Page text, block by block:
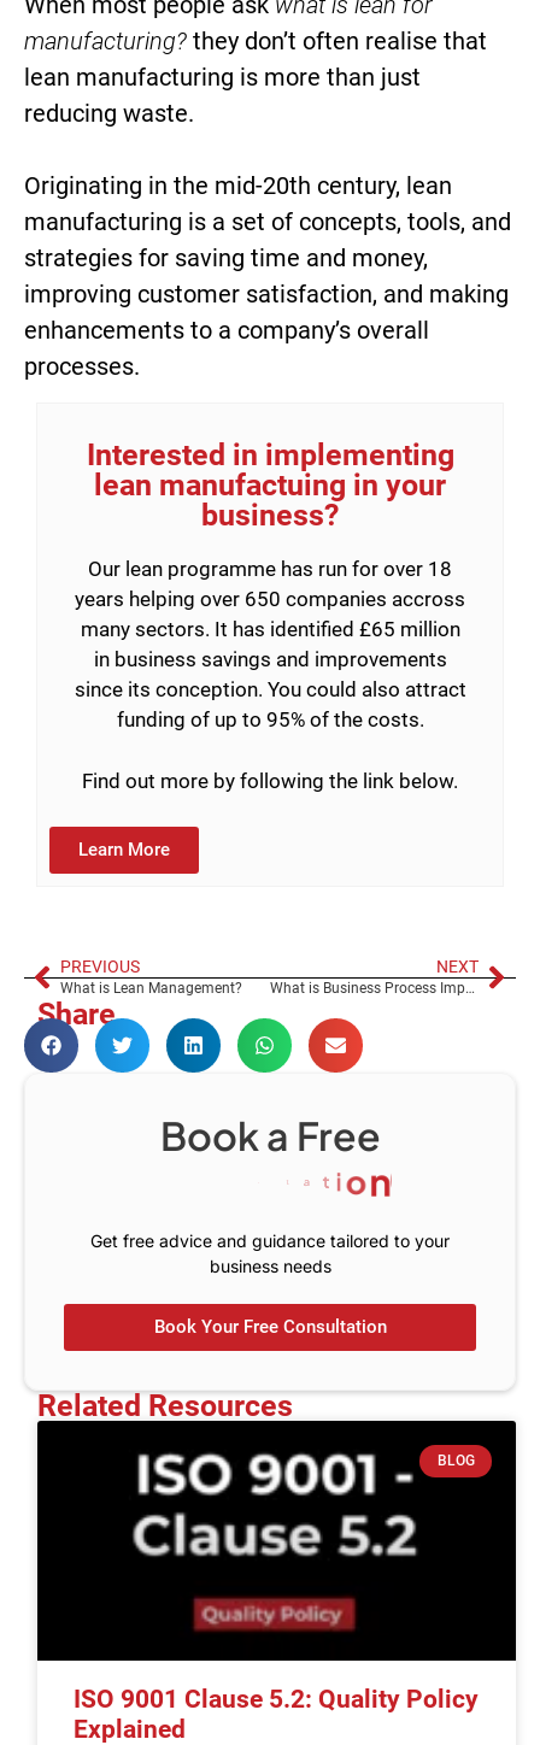
manufacturing? they don’t often realise that
lean manufacturing is more than just
reducing waste.
Originating in the mid-20th century, lean
manufacturing is a set of concepts, tools, and
strategies for saving time and money,
improving customer satisfaction, and making
enhancements to a company’s overall
processes.
Interested in implementing
lean manufactuing in your
business?
Our lean programme has run for over 18
years helping over 650 companies accross
many sectors. It has identified £65 million
in business savings and improvements
since its conception. You could also attract
funding of up to 95% of the costs.
Find out more by following the link below.
Learn More
PREVIOUS
What is Lean Management?
NEXT
What is Business Process Improvement?
Share
Book a Free
C
Get free advice and guidance tailored to your
business needs
Book Your Free Consultation
Related Resources
BLOG
ISO 9001 Clause 5.2: Quality Policy
Explained